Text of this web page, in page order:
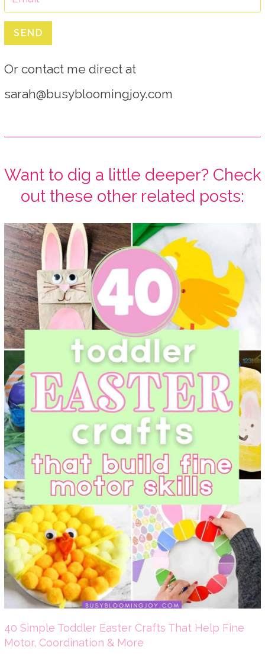
SEND
Or contact me direct at
sarah@busybloomingjoy.com
Want to dig a little deeper? Check
out these other related posts:
40 Simple Toddler Easter Crafts That Help Fine
Motor, Coordination & More